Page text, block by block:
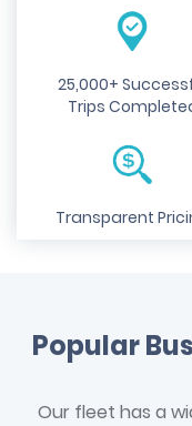
25,000+
Trips
Transparent
Popular
Our fleet has a